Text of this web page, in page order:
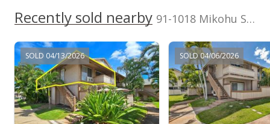
Active Under Contract
$440,000
$613.67
MLS #202316400
Jul 12, 2023
Recently sold nearby 91-1018 Mikohu Street unit 20A in Ewa
SOLD 04/13/2026 SOLD 04/06/2026